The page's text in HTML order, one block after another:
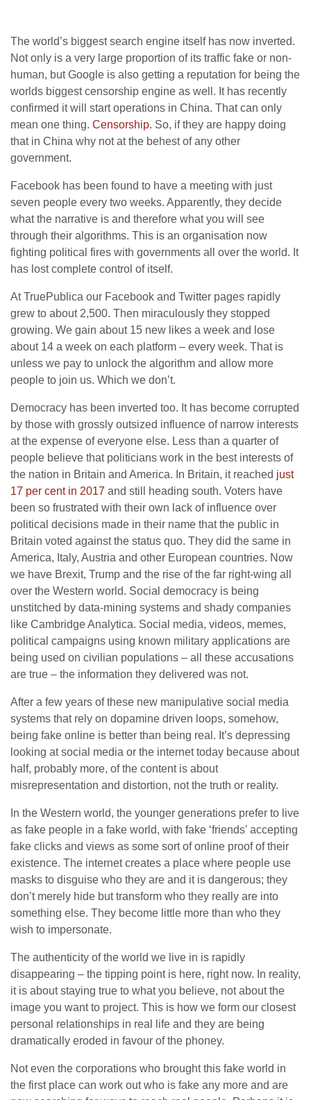
The world’s biggest search engine itself has now inverted.
Not only is a very large proportion of its traffic fake or non-
human, but Google is also getting a reputation for being the
worlds biggest censorship engine as well. It has recently
confirmed it will start operations in China. That can only
mean one thing. Censorship. So, if they are happy doing
that in China why not at the behest of any other
government.
Facebook has been found to have a meeting with just
seven people every two weeks. Apparently, they decide
what the narrative is and therefore what you will see
through their algorithms. This is an organisation now
fighting political fires with governments all over the world. It
has lost complete control of itself.
At TruePublica our Facebook and Twitter pages rapidly
grew to about 2,500. Then miraculously they stopped
growing. We gain about 15 new likes a week and lose
about 14 a week on each platform – every week. That is
unless we pay to unlock the algorithm and allow more
people to join us. Which we don’t.
Democracy has been inverted too. It has become corrupted
by those with grossly outsized influence of narrow interests
at the expense of everyone else. Less than a quarter of
people believe that politicians work in the best interests of
the nation in Britain and America. In Britain, it reached just
17 per cent in 2017 and still heading south. Voters have
been so frustrated with their own lack of influence over
political decisions made in their name that the public in
Britain voted against the status quo. They did the same in
America, Italy, Austria and other European countries. Now
we have Brexit, Trump and the rise of the far right-wing all
over the Western world. Social democracy is being
unstitched by data-mining systems and shady companies
like Cambridge Analytica. Social media, videos, memes,
political campaigns using known military applications are
being used on civilian populations – all these accusations
are true – the information they delivered was not.
After a few years of these new manipulative social media
systems that rely on dopamine driven loops, somehow,
being fake online is better than being real. It’s depressing
looking at social media or the internet today because about
half, probably more, of the content is about
misrepresentation and distortion, not the truth or reality.
In the Western world, the younger generations prefer to live
as fake people in a fake world, with fake ‘friends’ accepting
fake clicks and views as some sort of online proof of their
existence. The internet creates a place where people use
masks to disguise who they are and it is dangerous; they
don’t merely hide but transform who they really are into
something else. They become little more than who they
wish to impersonate.
The authenticity of the world we live in is rapidly
disappearing – the tipping point is here, right now. In reality,
it is about staying true to what you believe, not about the
image you want to project. This is how we form our closest
personal relationships in real life and they are being
dramatically eroded in favour of the phoney.
Not even the corporations who brought this fake world in
the first place can work out who is fake any more and are